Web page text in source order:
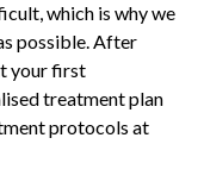
which is why we
possible. After
your first
treatment plan
protocols at